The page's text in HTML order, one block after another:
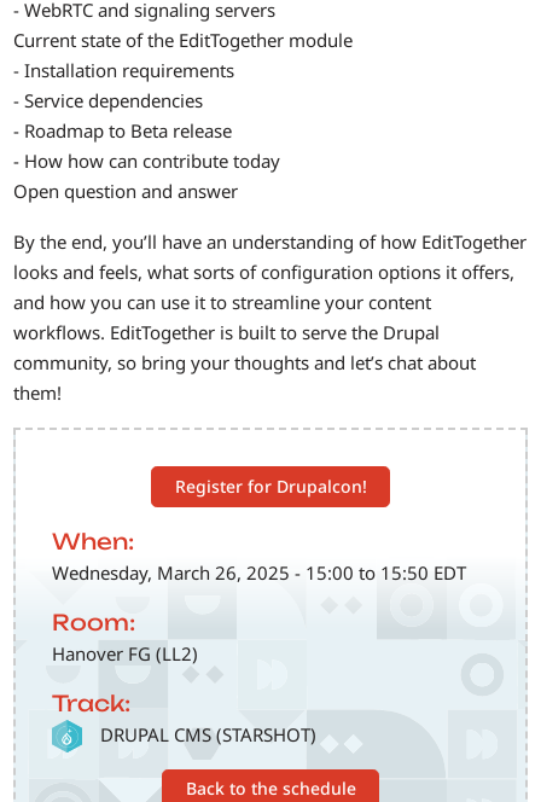
Register for Drupalcon!
When:
Wednesday, March 26, 2025 - 15:00 to 15:50 EDT
Room:
Hanover FG (LL2)
Track:
SVG DRUPAL CMS (STARSHOT)
Back to the schedule
- WebRTC and signaling servers
Current state of the EditTogether module
- Installation requirements
- Service dependencies
- Roadmap to Beta release
- How how can contribute today
Open question and answer
By the end, you’ll have an understanding of how EditTogether
looks and feels, what sorts of configuration options it offers,
and how you can use it to streamline your content
workflows. EditTogether is built to serve the Drupal
community, so bring your thoughts and let’s chat about
them!